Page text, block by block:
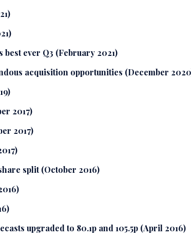
ever Q3 (February 2021)
acquisition opportunities (December
2017)
2017)
split (October 2016)
upgraded to 80.1p and 105.5p (April 2016)